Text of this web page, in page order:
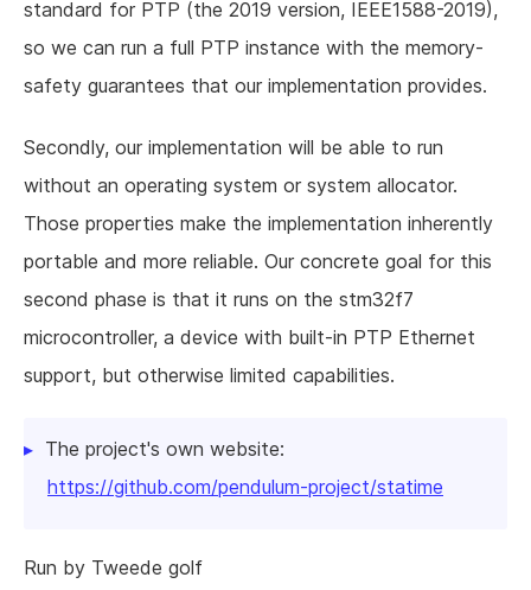
standard for PTP (the 2019 version, IEEE1588-2019),
so we can run a full PTP instance with the memory-
safety guarantees that our implementation provides.
Secondly, our implementation will be able to run
without an operating system or system allocator.
Those properties make the implementation inherently
portable and more reliable. Our concrete goal for this
second phase is that it runs on the stm32f7
microcontroller, a device with built-in PTP Ethernet
support, but otherwise limited capabilities.
The project's own website:
https://github.com/pendulum-project/statime
Run by Tweede golf